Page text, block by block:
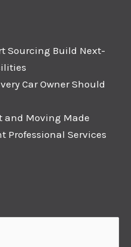
Sourcing Build Next-
Car Owner Should
and Moving Made
Professional Services